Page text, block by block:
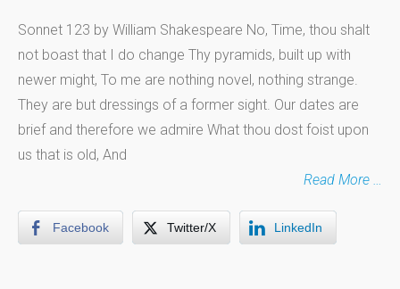
Sonnet 123 by William Shakespeare No, Time, thou shalt
not boast that I do change Thy pyramids, built up with
newer might, To me are nothing novel, nothing strange.
They are but dressings of a former sight. Our dates are
brief and therefore we admire What thou dost foist upon
us that is old, And
Read More …
Facebook Twitter/X LinkedIn